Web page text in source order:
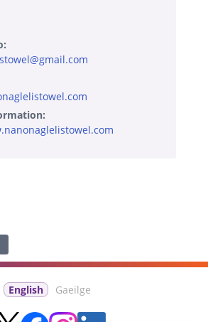
English Gaeilge